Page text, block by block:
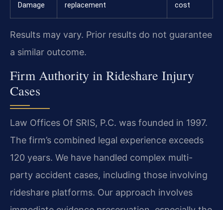
Damage
replacement
cost
Results may vary. Prior results do not guarantee
a similar outcome.
Firm Authority in Rideshare Injury
Cases
Law Offices Of SRIS, P.C. was founded in 1997.
The firm’s combined legal experience exceeds
120 years. We have handled complex multi-
party accident cases, including those involving
rideshare platforms. Our approach involves